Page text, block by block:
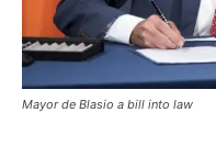
Mayor de Blasio a bill into law